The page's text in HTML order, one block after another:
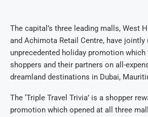
The capital’s three leading malls, West
and Achimota Retail Centre, have jointly
unprecedented holiday promotion
shoppers and their partners on all-
dreamland destinations in Dubai,
The ‘Triple Travel Trivia’ is a shopper
promotion which opened at all three